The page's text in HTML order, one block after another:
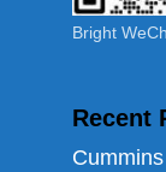
Bright
Recent